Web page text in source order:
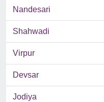
Nandesari
Shahwadi
Virpur
Devsar
Jodiya